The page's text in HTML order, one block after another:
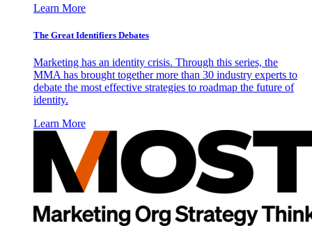
Learn More
The Great Identifiers Debates
Marketing has an identity crisis. Through this series, the
MMA has brought together more than 30 industry experts to
debate the most effective strategies to roadmap the future of
identity.
Learn More